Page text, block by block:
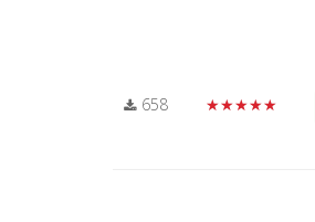
658 ★★★★★